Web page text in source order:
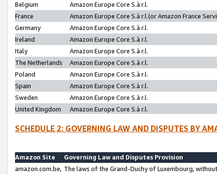
Belgium
Amazon Europe Core S.à r.l.
France
Amazon Europe Core S.à r.l.(or Amazon France
Germany
Amazon Europe Core S.à r.l.
Ireland
Amazon Europe Core S.à r.l.
Italy
Amazon Europe Core S.à r.l.
The Netherlands
Amazon Europe Core S.à r.l.
Poland
Amazon Europe Core S.à r.l.
Spain
Amazon Europe Core S.à r.l.
Sweden
Amazon Europe Core S.à r.l.
United Kingdom
Amazon Europe Core S.à r.l.
SCHEDULE 2: GOVERNING LAW AND DISPUTES BY
Amazon Site
Governing Law and Disputes Provision
amazon.com.be, The laws of the Grand-Duchy of Luxembourg,